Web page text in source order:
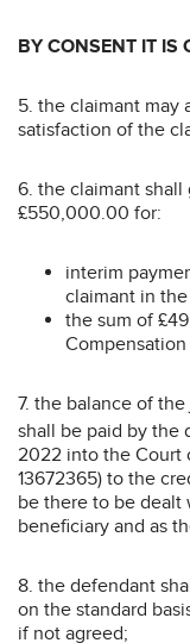
BY CONSENT IT IS
5. the claimant
satisfaction of the
6. the claimant
£550,000.00 for:
interim
claimant in
the sum of
7. the balance of
shall be paid by the
2022 into the Court
13672365) to the
be there to be dealt
beneficiary and as
8. the defendant
on the standard
if not agreed;